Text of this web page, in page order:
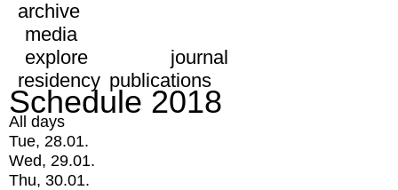
archive
media
explore
journal
residency publications
Schedule 2018
All days
Tue, 28.01.
Wed, 29.01.
Thu, 30.01.